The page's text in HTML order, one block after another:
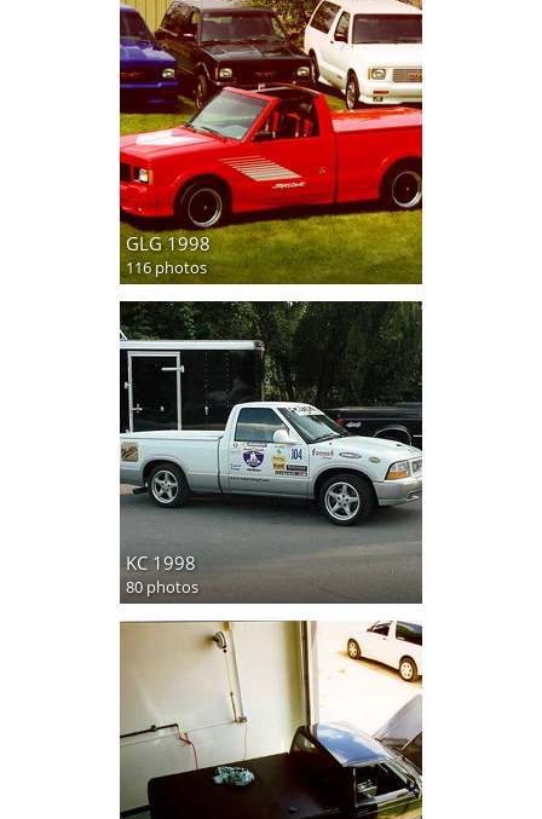
GLG 1998
116 photos
KC 1998
80 photos